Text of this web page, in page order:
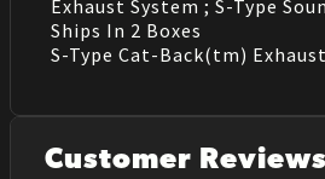
Exhaust System ; S-Type
Ships In 2 Boxes
S-Type Cat-Back(tm)
Customer Reviews